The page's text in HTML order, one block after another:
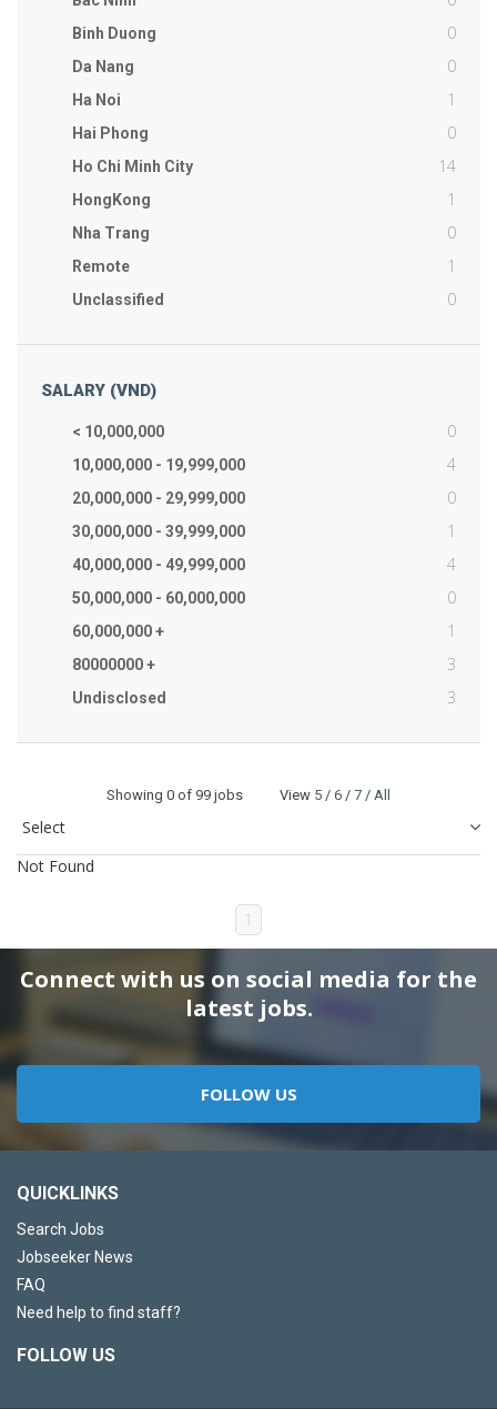
Binh Duong 0
Da Nang 0
Ha Noi 1
Hai Phong 0
Ho Chi Minh City 14
HongKong 1
Nha Trang 0
Remote 1
Unclassified 0
SALARY (VND)
< 10,000,000 0
10,000,000 - 19,999,000 4
20,000,000 - 29,999,000 0
30,000,000 - 39,999,000 1
40,000,000 - 49,999,000 4
50,000,000 - 60,000,000 0
60,000,000 + 1
80000000 + 3
Undisclosed 3
Showing 0 of 99 jobs View 5 / 6 / 7 / All
Not Found
1
Connect with us on social media for the
latest jobs.
FOLLOW US
QUICKLINKS
Search Jobs
Jobseeker News
FAQ
Need help to find staff?
FOLLOW US